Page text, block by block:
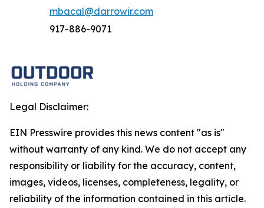
mbacal@darrowir.com
917-886-9071
Legal Disclaimer:
EIN Presswire provides this news content "as is"
without warranty of any kind. We do not accept any
responsibility or liability for the accuracy, content,
images, videos, licenses, completeness, legality, or
reliability of the information contained in this article.